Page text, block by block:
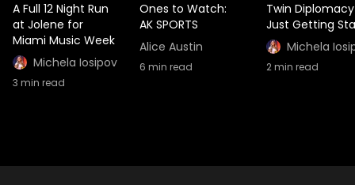
A Full 12 Night Run
at Jolene for
Miami Music Week
Michela Iosipov
3 min read
Ones to Watch:
AK SPORTS
Alice Austin
6 min read
Twin
Just Getting
Michela
2min read